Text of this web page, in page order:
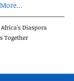
Diaspora
Together